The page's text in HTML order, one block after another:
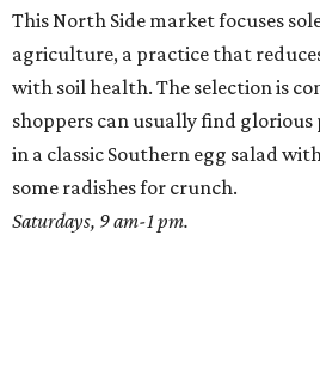
This North Side market focuses
agriculture, a practice that
with soil health. The selection is
shoppers can usually find glorious
in a classic Southern egg salad
some radishes for crunch.
Saturdays, 9 am-1 pm.